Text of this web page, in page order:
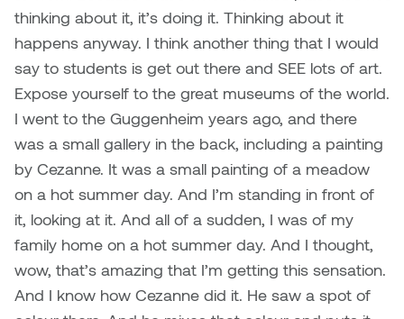
thinking about it, it’s doing it. Thinking about it
happens anyway. I think another thing that I would
say to students is get out there and SEE lots of art.
Expose yourself to the great museums of the world.
I went to the Guggenheim years ago, and there
was a small gallery in the back, including a painting
by Cezanne. It was a small painting of a meadow
on a hot summer day. And I’m standing in front of
it, looking at it. And all of a sudden, I was of my
family home on a hot summer day. And I thought,
wow, that’s amazing that I’m getting this sensation.
And I know how Cezanne did it. He saw a spot of